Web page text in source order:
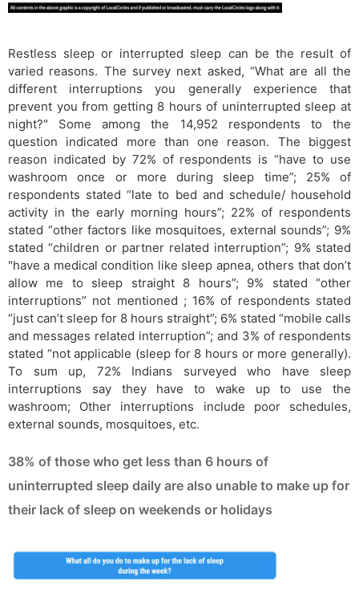
Restless sleep or interrupted sleep can be the result of
varied reasons. The survey next asked, “What are all the
different interruptions you generally experience that
prevent you from getting 8 hours of uninterrupted sleep at
night?" Some among the 14,952 respondents to the
question indicated more than one reason. The biggest
reason indicated by 72% of respondents is “have to use
washroom once or more during sleep time”; 25% of
respondents stated “late to bed and schedule/ household
activity in the early morning hours”; 22% of respondents
stated “other factors like mosquitoes, external sounds”; 9%
stated “children or partner related interruption”; 9% stated
"have a medical condition like sleep apnea, others that don’t
allow me to sleep straight 8 hours”; 9% stated “other
interruptions” not mentioned ; 16% of respondents stated
“just can’t sleep for 8 hours straight”; 6% stated “mobile calls
and messages related interruption”; and 3% of respondents
stated “not applicable (sleep for 8 hours or more generally).
To sum up, 72% Indians surveyed who have sleep
interruptions say they have to wake up to use the
washroom; Other interruptions include poor schedules,
external sounds, mosquitoes, etc.
38% of those who get less than 6 hours of
uninterrupted sleep daily are also unable to make up for
their lack of sleep on weekends or holidays